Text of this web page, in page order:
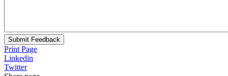
Submit Feedback
Print Page
Linkedin
Twitter